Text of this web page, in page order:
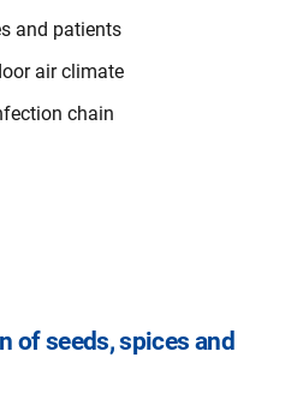
and patients
air climate
chain
of seeds, spices and